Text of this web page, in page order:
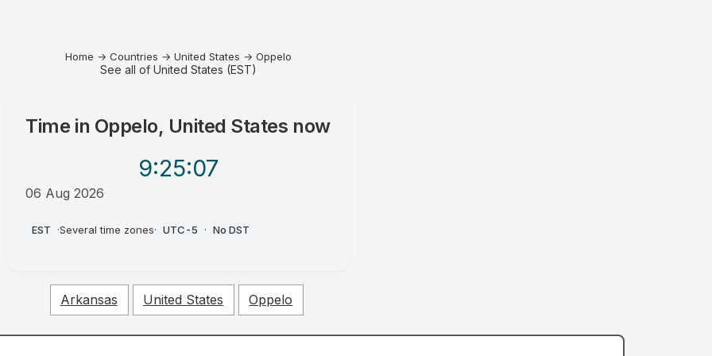
Home → Countries → United States → Oppelo
See all of United States (EST)
Time in Oppelo, United States now
9:25:07
06 Aug 2026
EST ·Several time zones· UTC-5 · No DST
Arkansas United States Oppelo